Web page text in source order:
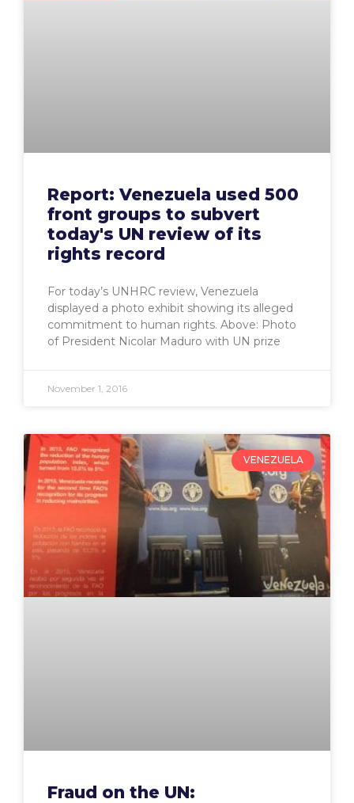
Report: Venezuela used 500
front groups to subvert
today's UN review of its
rights record
For today’s UNHRC review, Venezuela
displayed a photo exhibit showing its alleged
commitment to human rights. Above: Photo
of President Nicolar Maduro with UN prize
November 1, 2016
VENEZUELA
Fraud on the UN: